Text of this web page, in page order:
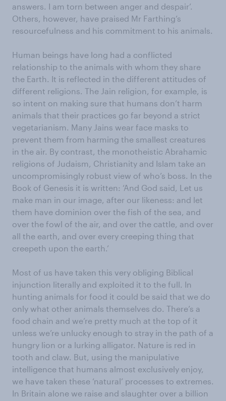
answers. I am torn between anger and despair’.
Others, however, have praised Mr Farthing’s
resourcefulness and his commitment to his animals.
Human beings have long had a conflicted
relationship to the animals with whom they share
the Earth. It is reflected in the different attitudes of
different religions. The Jain religion, for example, is
so intent on making sure that humans don’t harm
animals that their practices go far beyond a strict
vegetarianism. Many Jains wear face masks to
prevent them from harming the smallest creatures
in the air. By contrast, the monotheistic Abrahamic
religions of Judaism, Christianity and Islam take an
uncompromisingly robust view of who’s boss. In the
Book of Genesis it is written: ‘And God said, Let us
make man in our image, after our likeness: and let
them have dominion over the fish of the sea, and
over the fowl of the air, and over the cattle, and over
all the earth, and over every creeping thing that
creepeth upon the earth.’
Most of us have taken this very obliging Biblical
injunction literally and exploited it to the full. In
hunting animals for food it could be said that we do
only what other animals themselves do. There’s a
food chain and we’re pretty much at the top of it
unless we’re unlucky enough to stray in the path of a
hungry lion or a lurking alligator. Nature is red in
tooth and claw. But, using the manipulative
intelligence that humans almost exclusively enjoy,
we have taken these ‘natural’ processes to extremes.
In Britain alone we raise and slaughter over a billion